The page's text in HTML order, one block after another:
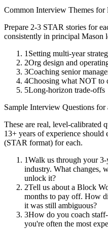
Common Interview Themes for
Prepare 2-3 STAR stories for
consistently in principal Mason
1 Setting multi-year
2Org design and
3Coaching senior
4Choosing what NOT to
5Long-horizon trade-offs
Sample Interview Questions for
These are real, level-calibrated
13+ years of experience should
(STAR format) for each.
1Walk us through your
industry. What changes,
unlock it?
2Tell us about a Block
months to pay off. How
it was still ambiguous?
3How do you coach
you're often the most